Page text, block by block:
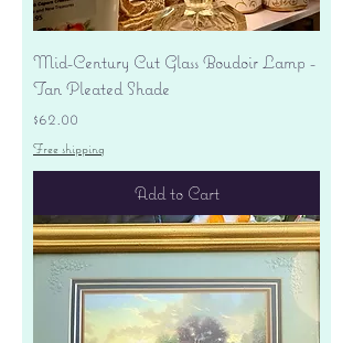
Mid-Century Cut Glass Boudoir Lamp -
Tan Pleated Shade
Price
$62.00
Free shipping
Add to Cart